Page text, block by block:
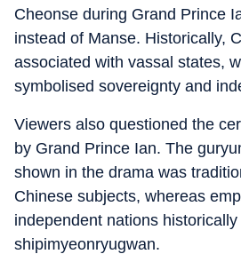
Cheonse during Grand Prince
instead of Manse. Historically,
associated with vassal states,
symbolised sovereignty and
Viewers also questioned the
by Grand Prince Ian. The
shown in the drama was
Chinese subjects, whereas
independent nations
shipimyeonryugwan.